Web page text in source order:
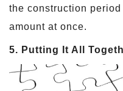
the construction
amount at once.
5. Putting It All